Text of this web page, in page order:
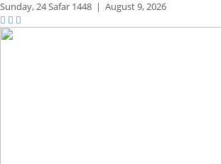
Sunday,24 Safar 1448 | August 9, 2026